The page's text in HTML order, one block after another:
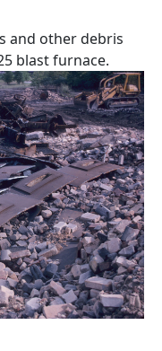
and other debris
blast furnace.